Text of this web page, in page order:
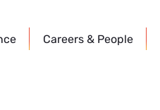
Careers & People